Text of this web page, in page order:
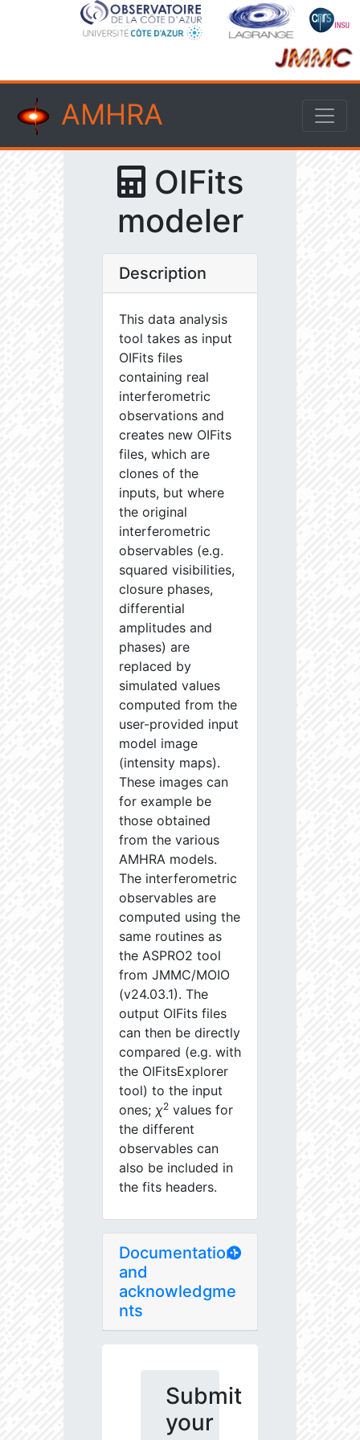
AMHRA
OIFits
modeler
Description
This data analysis
tool takes as input
OIFits files
containing real
interferometric
observations and
creates new OIFits
files, which are
clones of the
inputs, but where
the original
interferometric
observables (e.g.
squared visibilities,
closure phases,
differential
amplitudes and
phases) are
replaced by
simulated values
computed from the
user-provided input
model image
(intensity maps).
These images can
for example be
those obtained
from the various
AMHRA models.
The interferometric
observables are
computed using the
same routines as
the ASPRO2 tool
from JMMC/MOIO
(v24.03.1). The
output OIFits files
can then be directly
compared (e.g. with
the OIFitsExplorer
tool) to the input
ones; χ2 values for
the different
observables can
also be included in
the fits headers.
Documentation
and
acknowledgme
nts
Submit
your